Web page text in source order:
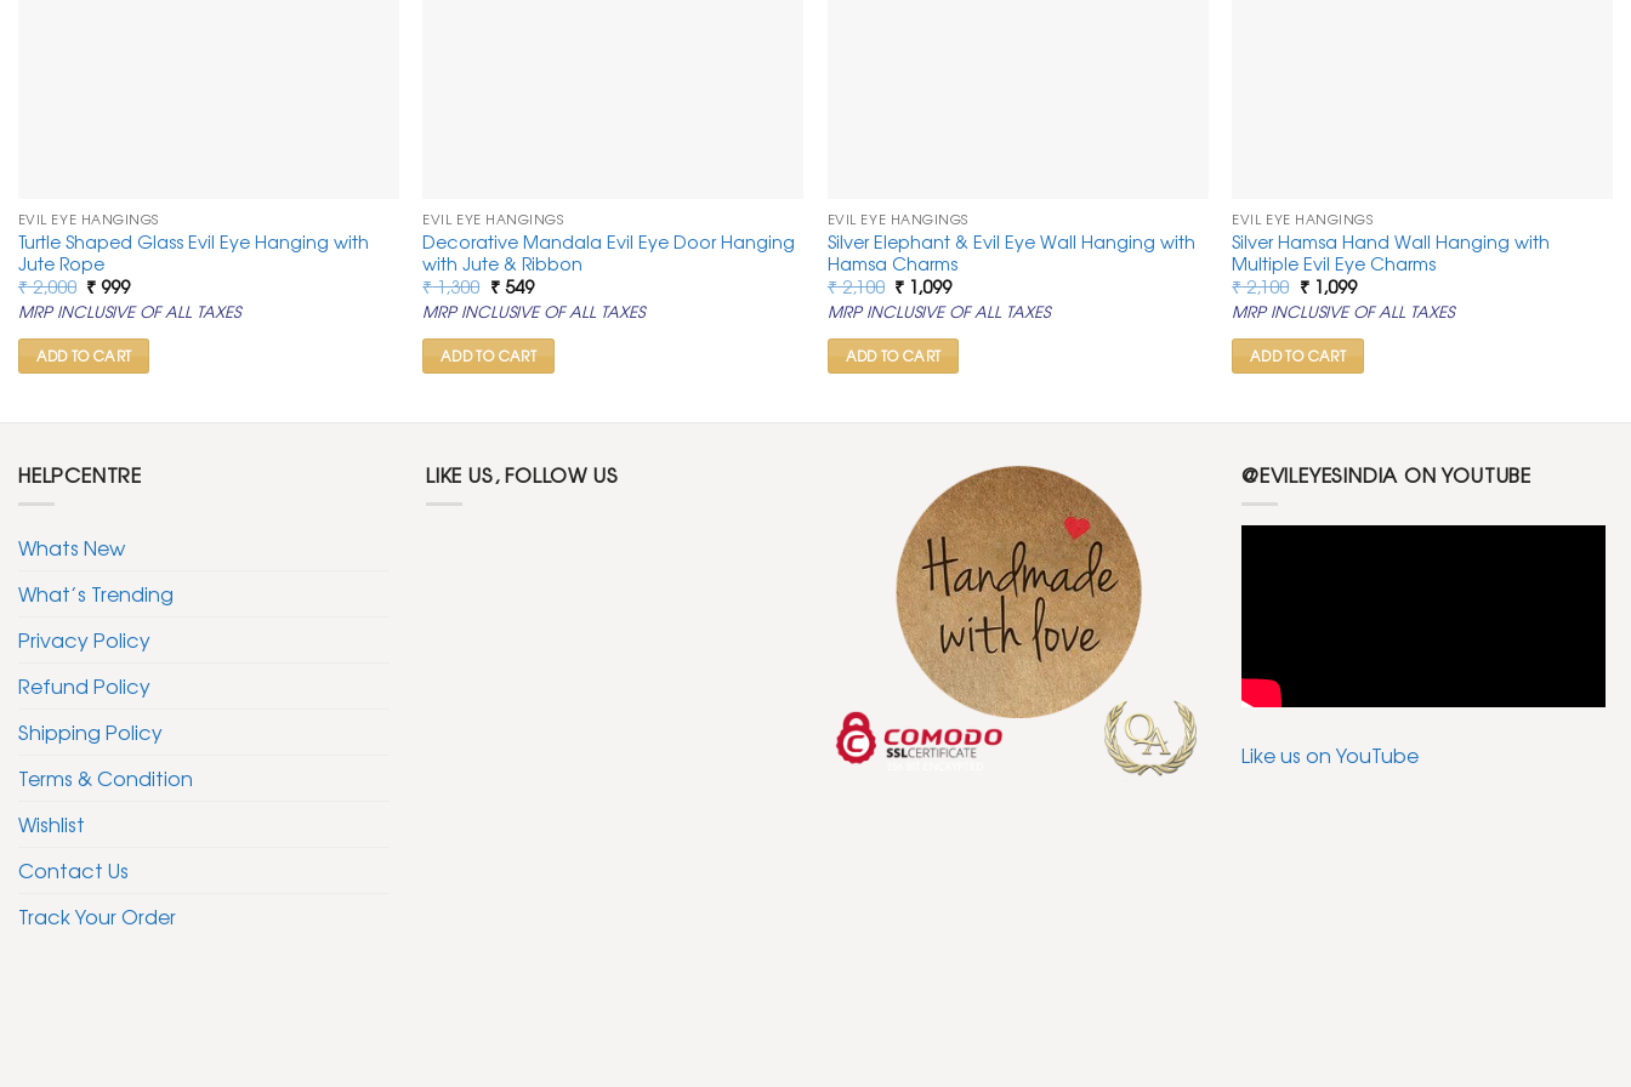
EVIL EYE HANGINGS
Turtle Shaped Glass Evil Eye Hanging with
Jute Rope
₹2,000 Original
price
was:
₹ 2,000.
₹999Current
price
is:
₹ 999.
MRP INCLUSIVE OF ALL TAXES
ADD TO CART
EVIL EYE HANGINGS
Decorative Mandala Evil Eye Door Hanging
with Jute & Ribbon
₹1,300 Original
price
was:
₹ 1,300.
₹549Current
price
is:
₹ 549.
MRP INCLUSIVE OF ALL TAXES
ADD TO CART
EVIL EYE HANGINGS
Silver Elephant & Evil Eye Wall Hanging with
Hamsa Charms
₹2,100 Original
price
was:
₹ 2,100.
₹ 1,099Current
price
is:
₹ 1,099.
MRP INCLUSIVE OF ALL TAXES
ADD TO CART
EVIL EYE HANGINGS
Silver Hamsa Hand Wall Hanging with
Multiple Evil Eye Charms
₹2,100 Original
price
was:
₹ 2,100.
₹1,099Current
price
is:
₹ 1,099.
MRP INCLUSIVE OF ALL TAXES
ADD TO CART
HELPCENTRE
Whats New
What’s Trending
Privacy Policy
Refund Policy
Shipping Policy
Terms & Condition
Wishlist
Contact Us
Track Your Order
LIKE US, FOLLOW US @EVILEYESINDIA ON YOUTUBE
Like us on YouTube